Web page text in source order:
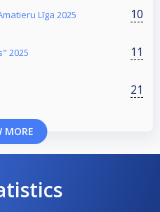
Līga 2025 10
2025 11
21
MORE